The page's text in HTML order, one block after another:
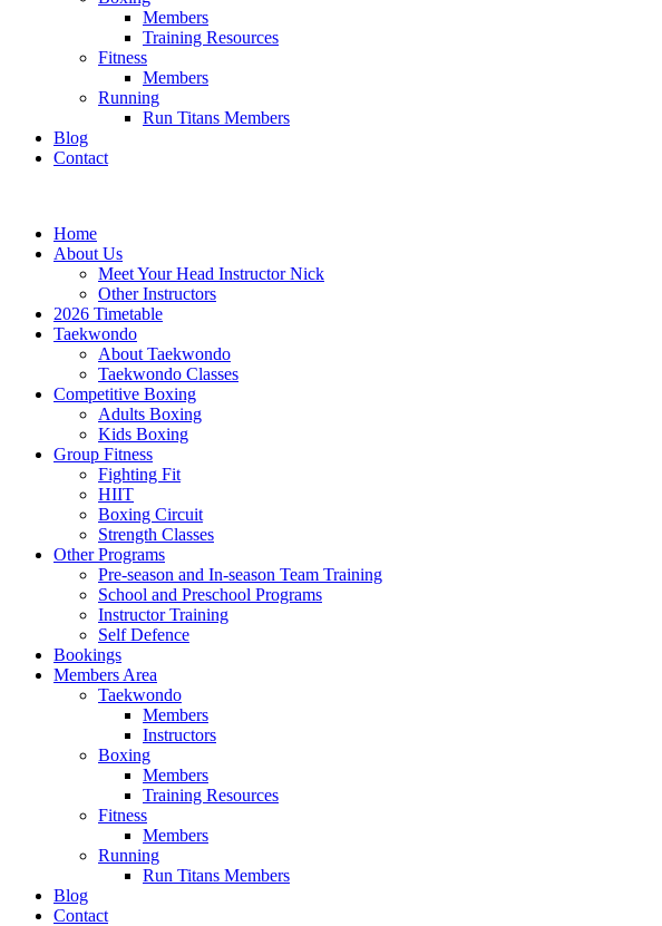
Members
Training Resources
Fitness
Members
Running
Run Titans Members
Blog
Contact
Home
About Us
Meet Your Head Instructor Nick
Other Instructors
2026 Timetable
Taekwondo
About Taekwondo
Taekwondo Classes
Competitive Boxing
Adults Boxing
Kids Boxing
Group Fitness
Fighting Fit
HIIT
Boxing Circuit
Strength Classes
Other Programs
Pre-season and In-season Team Training
School and Preschool Programs
Instructor Training
Self Defence
Bookings
Members Area
Taekwondo
Members
Instructors
Boxing
Members
Training Resources
Fitness
Members
Running
Run Titans Members
Blog
Contact